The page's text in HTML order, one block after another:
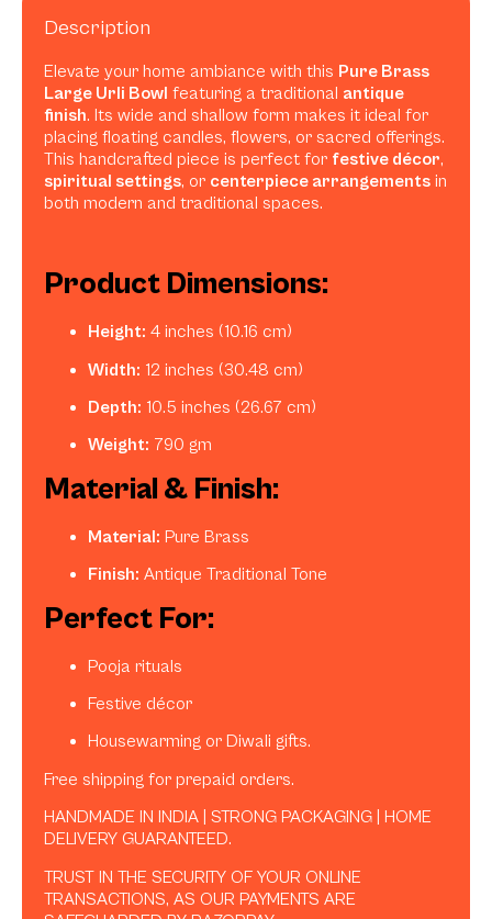
Description
Elevate your home ambiance with this Pure Brass
Large Urli Bowl featuring a traditional antique
finish. Its wide and shallow form makes it ideal for
placing floating candles, flowers, or sacred offerings.
This handcrafted piece is perfect for festive décor,
spiritual settings, or centerpiece arrangements in
both modern and traditional spaces.
Product Dimensions:
Height: 4 inches (10.16 cm)
Width: 12 inches (30.48 cm)
Depth: 10.5 inches (26.67 cm)
Weight: 790 gm
Material & Finish:
Material: Pure Brass
Finish: Antique Traditional Tone
Perfect For:
Pooja rituals
Festive décor
Housewarming or Diwali gifts.
Free shipping for prepaid orders.
HANDMADE IN INDIA | STRONG PACKAGING | HOME
DELIVERY GUARANTEED.
TRUST IN THE SECURITY OF YOUR ONLINE
TRANSACTIONS, AS OUR PAYMENTS ARE